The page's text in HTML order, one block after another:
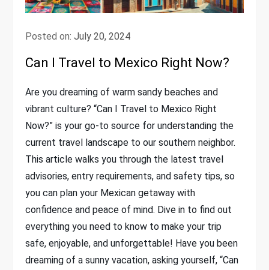
Posted on:July 20, 2024
Can I Travel to Mexico Right Now?
Are you dreaming of warm sandy beaches and
vibrant culture? “Can I Travel to Mexico Right
Now?” is your go-to source for understanding the
current travel landscape to our southern neighbor.
This article walks you through the latest travel
advisories, entry requirements, and safety tips, so
you can plan your Mexican getaway with
confidence and peace of mind. Dive in to find out
everything you need to know to make your trip
safe, enjoyable, and unforgettable! Have you been
dreaming of a sunny vacation, asking yourself, “Can